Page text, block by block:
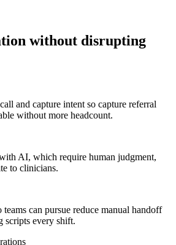
without disrupting
and capture intent so capture referral
without more headcount.
AI, which require human judgment,
to clinicians.
can pursue reduce manual handoff
scripts every shift.